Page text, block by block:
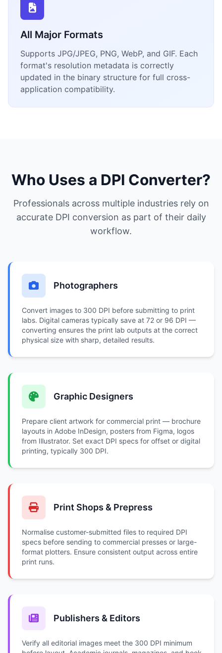
All Major Formats
Supports JPG/JPEG, PNG, WebP, and GIF. Each
format's resolution metadata is correctly
updated in the binary structure for full cross-
application compatibility.
Who Uses a DPI Converter?
Professionals across multiple industries rely on
accurate DPI conversion as part of their daily
workflow.
Photographers
Convert images to 300 DPI before submitting to print
labs. Digital cameras typically save at 72 or 96 DPI —
converting ensures the print lab outputs at the correct
physical size with sharp, detailed results.
Graphic Designers
Prepare client artwork for commercial print — brochure
layouts in Adobe InDesign, posters from Figma, logos
from Illustrator. Set exact DPI specs for offset or digital
printing, typically 300 DPI.
Print Shops & Prepress
Normalise customer-submitted files to required DPI
specs before sending to commercial presses or large-
format plotters. Ensure consistent output across entire
print runs.
Publishers & Editors
Verify all editorial images meet the 300 DPI minimum